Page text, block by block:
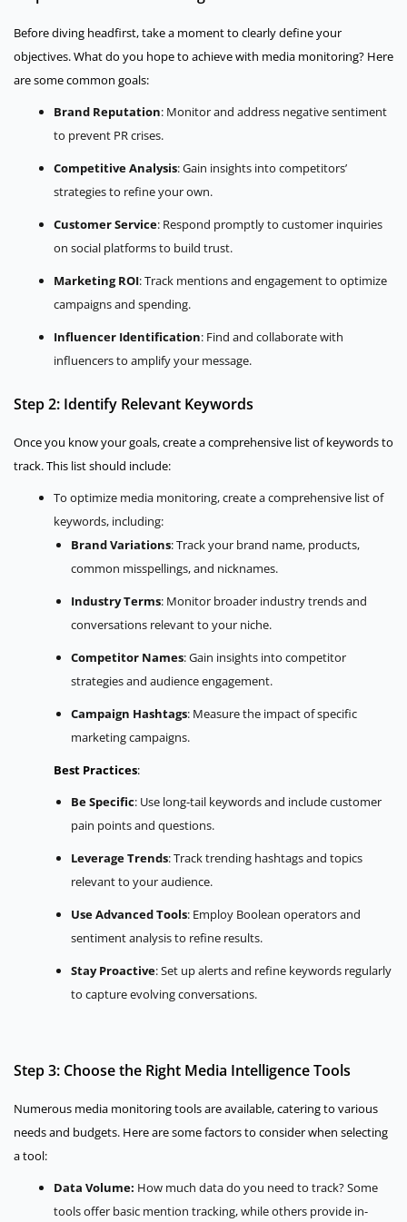
Before diving headfirst, take a moment to clearly define your
objectives. What do you hope to achieve with media monitoring? Here
are some common goals:
Brand Reputation: Monitor and address negative sentiment
to prevent PR crises.
Competitive Analysis: Gain insights into competitors’
strategies to refine your own.
Customer Service: Respond promptly to customer inquiries
on social platforms to build trust.
Marketing ROI: Track mentions and engagement to optimize
campaigns and spending.
Influencer Identification: Find and collaborate with
influencers to amplify your message.
Step 2: Identify Relevant Keywords
Once you know your goals, create a comprehensive list of keywords to
track. This list should include:
To optimize media monitoring, create a comprehensive list of
keywords, including:
Brand Variations: Track your brand name, products,
common misspellings, and nicknames.
Industry Terms: Monitor broader industry trends and
conversations relevant to your niche.
Competitor Names: Gain insights into competitor
strategies and audience engagement.
Campaign Hashtags: Measure the impact of specific
marketing campaigns.
Best Practices:
Be Specific: Use long-tail keywords and include customer
pain points and questions.
Leverage Trends: Track trending hashtags and topics
relevant to your audience.
Use Advanced Tools: Employ Boolean operators and
sentiment analysis to refine results.
Stay Proactive: Set up alerts and refine keywords regularly
to capture evolving conversations.
Step 3: Choose the Right Media Intelligence Tools
Numerous media monitoring tools are available, catering to various
needs and budgets. Here are some factors to consider when selecting
a tool:
Data Volume: How much data do you need to track? Some
tools offer basic mention tracking, while others provide in-